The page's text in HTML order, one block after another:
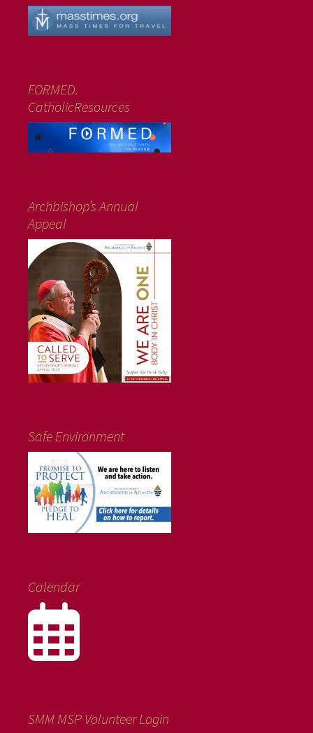
FORMED.
CatholicResources
Archbishop’s Annual
Appeal
Safe Environment
Calendar
SMM MSP Volunteer Login